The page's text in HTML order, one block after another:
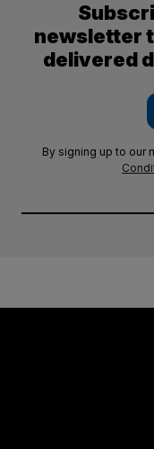
newsletter
delivered
By signing up to our